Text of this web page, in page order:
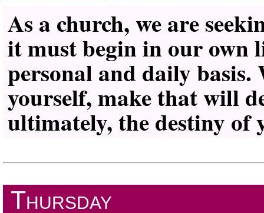
As a church, we are
it must begin in our own
personal and daily basis.
yourself, make that will
ultimately, the destiny of
Thursday